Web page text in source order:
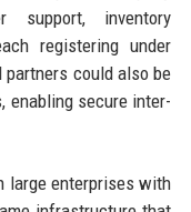
inventory
registering under
partners could also be
enabling secure inter-
large enterprises with